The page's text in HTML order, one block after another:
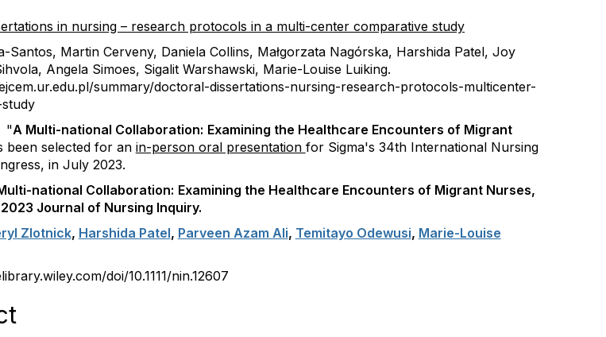
in nursing – research protocols in a multi-center comparative study
Santos, Martin Cerveny, Daniela Collins, Małgorzata Nagórska, Harshida Patel, Joy
Angela Simoes, Sigalit Warshawski, Marie-Louise Luiking.
summary/doctoral-dissertations-nursing-research-protocols-multicenter-
"A Multi-national Collaboration: Examining the Healthcare Encounters of Migrant
been selected for an in-person oral presentation for Sigma's 34th International Nursing
in July 2023.
national Collaboration: Examining the Healthcare Encounters of Migrant Nurses,
Journal of Nursing Inquiry.
Zlotnick, Harshida Patel, Parveen Azam Ali, Temitayo Odewusi, Marie-Louise
doi/10.1111/nin.12607